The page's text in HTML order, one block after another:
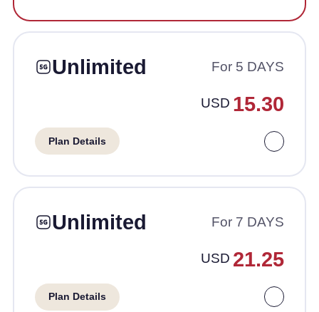
Unlimited For 5 DAYS
USD 15.30
Plan Details
Unlimited For 7 DAYS
USD 21.25
Plan Details